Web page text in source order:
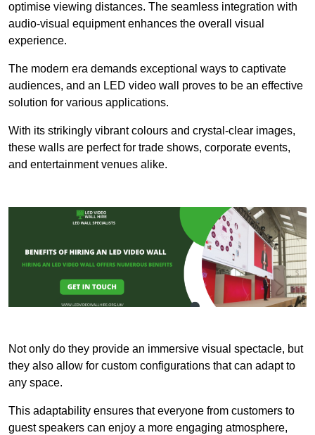
optimise viewing distances. The seamless integration with
audio-visual equipment enhances the overall visual
experience.
The modern era demands exceptional ways to captivate
audiences, and an LED video wall proves to be an effective
solution for various applications.
With its strikingly vibrant colours and crystal-clear images,
these walls are perfect for trade shows, corporate events,
and entertainment venues alike.
Not only do they provide an immersive visual spectacle, but
they also allow for custom configurations that can adapt to
any space.
This adaptability ensures that everyone from customers to
guest speakers can enjoy a more engaging atmosphere,